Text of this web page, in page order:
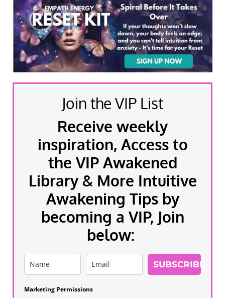
Join the VIP List
Receive weekly
inspiration, Access to
the VIP Awakened
Library & More Intuitive
Awakening Tips by
becoming a VIP, Join
below:
SUBSCRIBE
Marketing Permissions